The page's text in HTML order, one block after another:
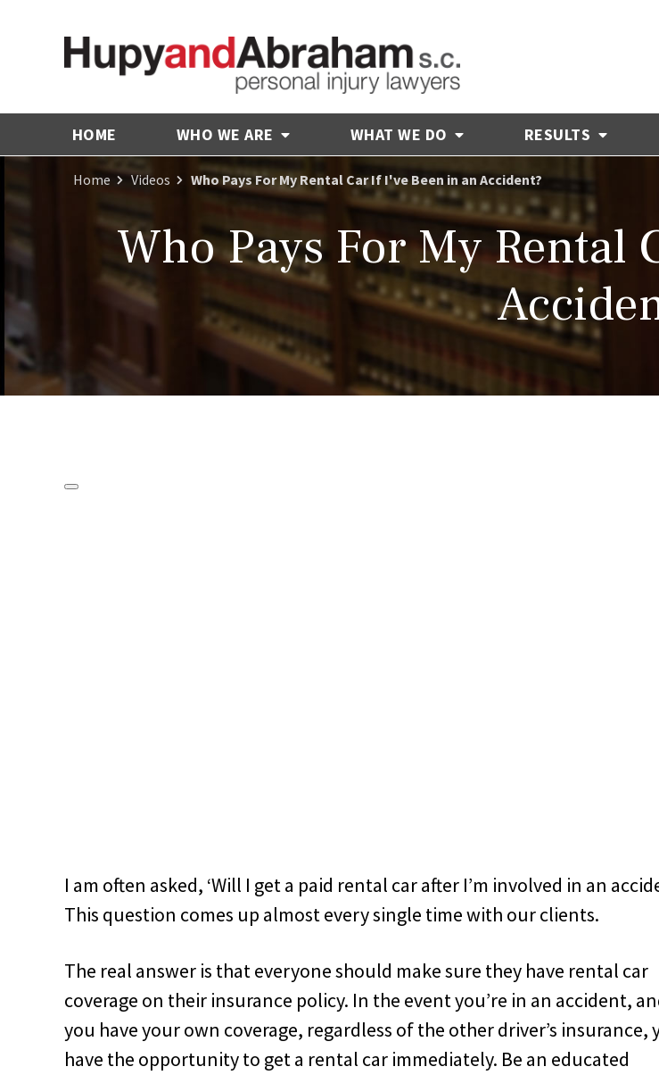
HOME WHO WE ARE WHAT WE DO RESULTS
Home Videos Who Pays For My Rental Car If I've Been in an Accident?
Who Pays For My Rental
I am often asked, ‘Will I get a paid rental car after I’m involved in an
This question comes up almost every single time with our clients.
The real answer is that everyone should make sure they have rental car
coverage on their insurance policy. In the event you’re in an accident,
you have your own coverage, regardless of the other driver’s insurance,
have the opportunity to get a rental car immediately. Be an educated